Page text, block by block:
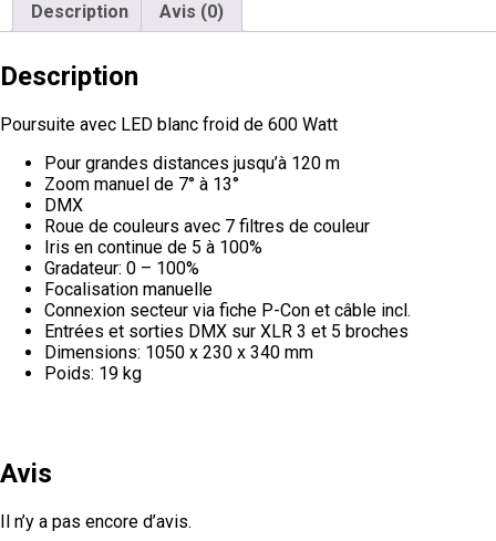
Description Avis (0)
Description
Poursuite avec LED blanc froid de 600 Watt
Pour grandes distances jusqu’à 120 m
Zoom manuel de 7° à 13°
DMX
Roue de couleurs avec 7 filtres de couleur
Iris en continue de 5 à 100%
Gradateur: 0 – 100%
Focalisation manuelle
Connexion secteur via fiche P-Con et câble incl.
Entrées et sorties DMX sur XLR 3 et 5 broches
Dimensions: 1050 x 230 x 340 mm
Poids: 19 kg
Avis
Il n’y a pas encore d’avis.